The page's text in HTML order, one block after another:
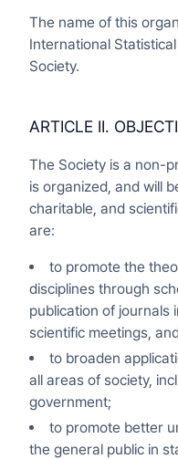
The name of this
International
Society.
ARTICLE II.
The Society is a non-
is organized, and will
charitable, and
are:
to promote the
disciplines through
publication of journals
scientific meetings,
to broaden
all areas of society,
government;
to promote better
the general public in